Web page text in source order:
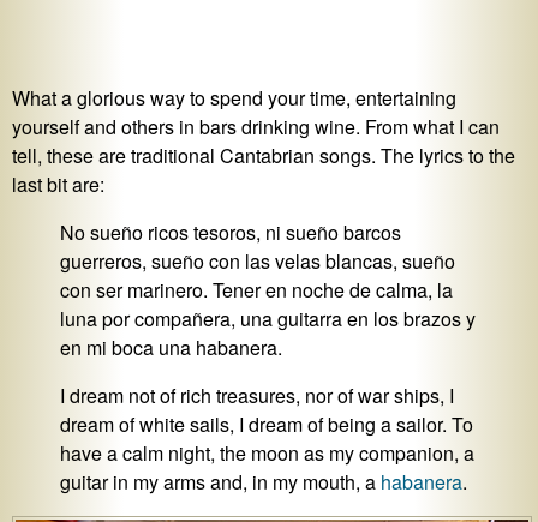
What a glorious way to spend your time, entertaining
yourself and others in bars drinking wine. From what I can
tell, these are traditional Cantabrian songs. The lyrics to the
last bit are:
No sueño ricos tesoros, ni sueño barcos
guerreros, sueño con las velas blancas, sueño
con ser marinero. Tener en noche de calma, la
luna por compañera, una guitarra en los brazos y
en mi boca una habanera.
I dream not of rich treasures, nor of war ships, I
dream of white sails, I dream of being a sailor. To
have a calm night, the moon as my companion, a
guitar in my arms and, in my mouth, a habanera.